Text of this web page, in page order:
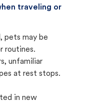
traveling or
pets may be
routines.
unfamiliar
at rest stops.
in new